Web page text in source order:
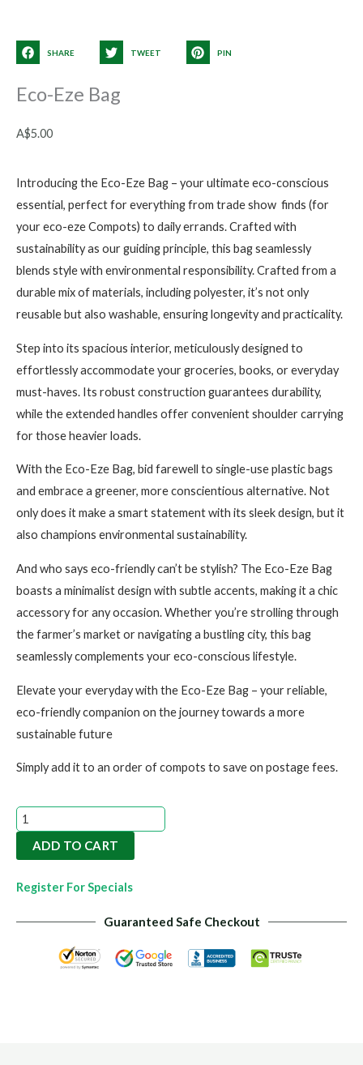
SHARE TWEET PIN
Eco-Eze Bag
A$5.00
Introducing the Eco-Eze Bag – your ultimate eco-conscious
essential, perfect for everything from trade show finds (for
your eco-eze Compots) to daily errands. Crafted with
sustainability as our guiding principle, this bag seamlessly
blends style with environmental responsibility. Crafted from a
durable mix of materials, including polyester, it’s not only
reusable but also washable, ensuring longevity and practicality.
Step into its spacious interior, meticulously designed to
effortlessly accommodate your groceries, books, or everyday
must-haves. Its robust construction guarantees durability,
while the extended handles offer convenient shoulder carrying
for those heavier loads.
With the Eco-Eze Bag, bid farewell to single-use plastic bags
and embrace a greener, more conscientious alternative. Not
only does it make a smart statement with its sleek design, but it
also champions environmental sustainability.
And who says eco-friendly can’t be stylish? The Eco-Eze Bag
boasts a minimalist design with subtle accents, making it a chic
accessory for any occasion. Whether you’re strolling through
the farmer’s market or navigating a bustling city, this bag
seamlessly complements your eco-conscious lifestyle.
Elevate your everyday with the Eco-Eze Bag – your reliable,
eco-friendly companion on the journey towards a more
sustainable future
Simply add it to an order of compots to save on postage fees.
Eco-
Bag
quantity
ADD TO CART
Register For Specials
Guaranteed Safe Checkout